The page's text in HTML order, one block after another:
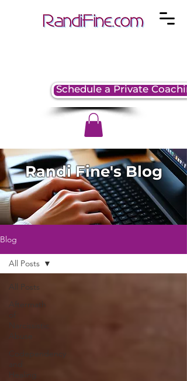
Schedule a Private
Randi Fine's Blog
Blog
All Posts
Aftermath
Narcissistic
All Posts